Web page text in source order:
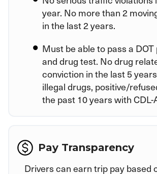
year. No more than 2
in the last 2 years.
Must be able to pass a
and drug test. No drug
conviction in the last 5
illegal drugs, positive/
the past 10 years with CDL-
Pay Transparency
Drivers can earn trip pay based